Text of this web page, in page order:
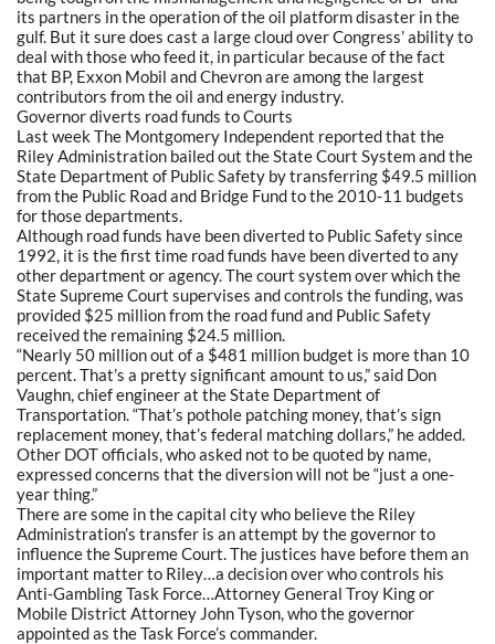
its partners in the operation of the oil platform disaster in the
gulf. But it sure does cast a large cloud over Congress’ ability to
deal with those who feed it, in particular because of the fact
that BP, Exxon Mobil and Chevron are among the largest
contributors from the oil and energy industry.
Governor diverts road funds to Courts
Last week The Montgomery Independent reported that the
Riley Administration bailed out the State Court System and the
State Department of Public Safety by transferring $49.5 million
from the Public Road and Bridge Fund to the 2010-11 budgets
for those departments.
Although road funds have been diverted to Public Safety since
1992, it is the first time road funds have been diverted to any
other department or agency. The court system over which the
State Supreme Court supervises and controls the funding, was
provided $25 million from the road fund and Public Safety
received the remaining $24.5 million.
“Nearly 50 million out of a $481 million budget is more than 10
percent. That’s a pretty significant amount to us,” said Don
Vaughn, chief engineer at the State Department of
Transportation. “That’s pothole patching money, that’s sign
replacement money, that’s federal matching dollars,” he added.
Other DOT officials, who asked not to be quoted by name,
expressed concerns that the diversion will not be “just a one-
year thing.”
There are some in the capital city who believe the Riley
Administration’s transfer is an attempt by the governor to
influence the Supreme Court. The justices have before them an
important matter to Riley…a decision over who controls his
Anti-Gambling Task Force…Attorney General Troy King or
Mobile District Attorney John Tyson, who the governor
appointed as the Task Force’s commander.